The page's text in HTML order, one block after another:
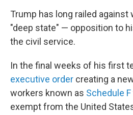
Trump has long railed against
"deep state" — opposition to
the civil service.
In the final weeks of his first
executive order creating a
workers known as Schedule F
exempt from the United